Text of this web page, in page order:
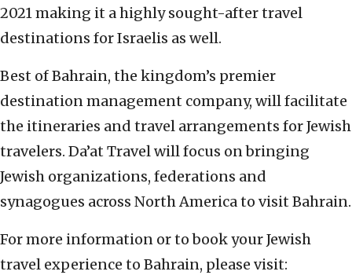
2021 making it a highly sought-after travel
destinations for Israelis as well.
Best of Bahrain, the kingdom’s premier
destination management company, will facilitate
the itineraries and travel arrangements for Jewish
travelers. Da’at Travel will focus on bringing
Jewish organizations, federations and
synagogues across North America to visit Bahrain.
For more information or to book your Jewish
travel experience to Bahrain, please visit: